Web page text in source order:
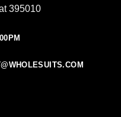
395010